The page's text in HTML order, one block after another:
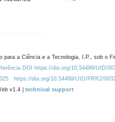
para a Ciência e a Tecnologia, I.P., sob o
DOI https://doi.org/10.54499/UID/
https://doi.org/10.54499/UID/PRR2/
v1.4 | technical support